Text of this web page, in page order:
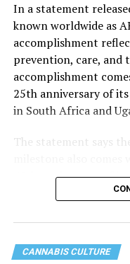
In a statement
known worldwide as
accomplishment
prevention, care, and
accomplishment
25th anniversary of
in South Africa and
The statement says
40th anniversary of
CANNABIS CULTURE